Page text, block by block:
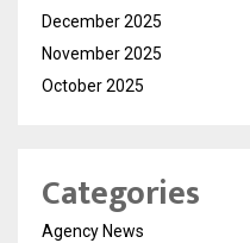
December 2025
November 2025
October 2025
Categories
Agency News